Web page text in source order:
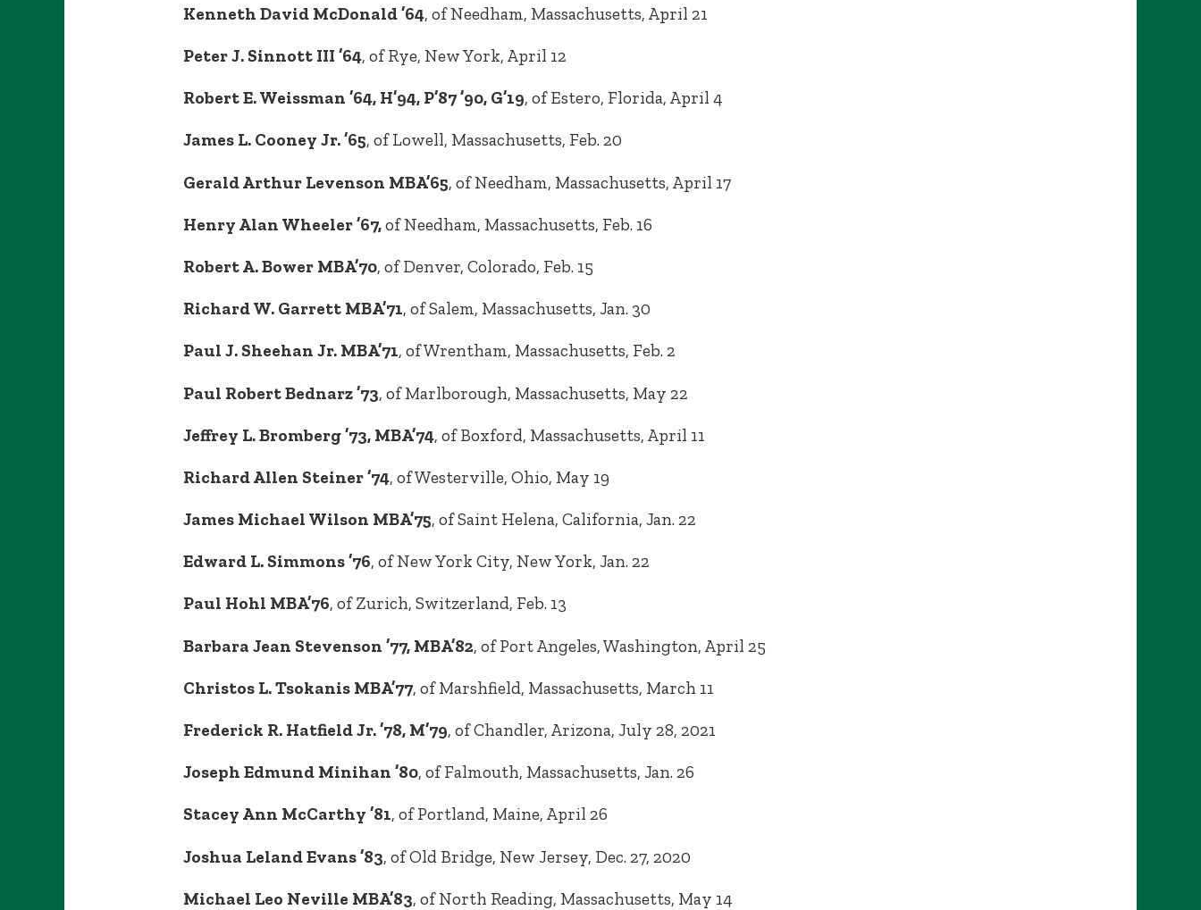
Kenneth David McDonald ’64, of Needham, Massachusetts, April 21
Peter J. Sinnott III ’64, of Rye, New York, April 12
Robert E. Weissman ’64, H’94, P’87 ’90, G’19, of Estero, Florida, April 4
James L. Cooney Jr. ’65, of Lowell, Massachusetts, Feb. 20
Gerald Arthur Levenson MBA’65, of Needham, Massachusetts, April 17
Henry Alan Wheeler ’67,of Needham, Massachusetts, Feb. 16
Robert A. Bower MBA’70, of Denver, Colorado, Feb. 15
Richard W. Garrett MBA’71, of Salem, Massachusetts, Jan. 30
Paul J. Sheehan Jr. MBA’71, of Wrentham, Massachusetts, Feb. 2
Paul Robert Bednarz ’73, of Marlborough, Massachusetts, May 22
Jeffrey L. Bromberg ’73, MBA’74, of Boxford, Massachusetts, April 11
Richard Allen Steiner ’74, of Westerville, Ohio, May 19
James Michael Wilson MBA’75, of Saint Helena, California, Jan. 22
Edward L. Simmons ’76, of New York City, New York, Jan. 22
Paul Hohl MBA’76, of Zurich, Switzerland, Feb. 13
Barbara Jean Stevenson ’77, MBA’82, of Port Angeles, Washington, April 25
Christos L. Tsokanis MBA’77, of Marshfield, Massachusetts, March 11
Frederick R. Hatfield Jr. ’78, M’79, of Chandler, Arizona, July 28, 2021
Joseph Edmund Minihan ’80, of Falmouth, Massachusetts, Jan. 26
Stacey Ann McCarthy ’81, of Portland, Maine, April 26
Joshua Leland Evans ’83, of Old Bridge, New Jersey, Dec. 27, 2020
Michael Leo Neville MBA’83, of North Reading, Massachusetts, May 14